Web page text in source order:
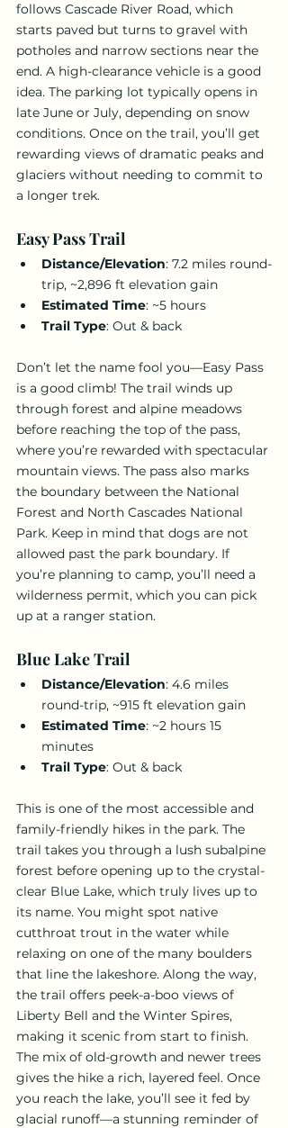
follows Cascade River Road, which
starts paved but turns to gravel with
potholes and narrow sections near the
end. A high-clearance vehicle is a good
idea. The parking lot typically opens in
late June or July, depending on snow
conditions. Once on the trail, you’ll get
rewarding views of dramatic peaks and
glaciers without needing to commit to
a longer trek.
Easy Pass Trail
Distance/Elevation: 7.2 miles round-
trip, ~2,896 ft elevation gain
Estimated Time: ~5 hours
Trail Type: Out & back
Don’t let the name fool you—Easy Pass
is a good climb! The trail winds up
through forest and alpine meadows
before reaching the top of the pass,
where you’re rewarded with spectacular
mountain views. The pass also marks
the boundary between the National
Forest and North Cascades National
Park. Keep in mind that dogs are not
allowed past the park boundary. If
you’re planning to camp, you’ll need a
wilderness permit, which you can pick
up at a ranger station.
Blue Lake Trail
Distance/Elevation: 4.6 miles
round-trip, ~915 ft elevation gain
Estimated Time: ~2 hours 15
minutes
Trail Type: Out & back
This is one of the most accessible and
family-friendly hikes in the park. The
trail takes you through a lush subalpine
forest before opening up to the crystal-
clear Blue Lake, which truly lives up to
its name. You might spot native
cutthroat trout in the water while
relaxing on one of the many boulders
that line the lakeshore. Along the way,
the trail offers peek-a-boo views of
Liberty Bell and the Winter Spires,
making it scenic from start to finish.
The mix of old-growth and newer trees
gives the hike a rich, layered feel. Once
you reach the lake, you’ll see it fed by
glacial runoff—a stunning reminder of